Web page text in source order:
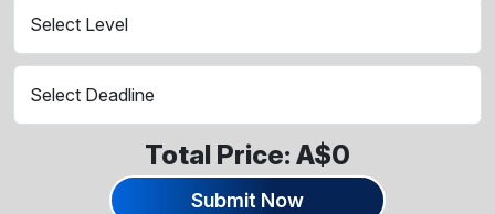
Submit Now
Total Price: A$0